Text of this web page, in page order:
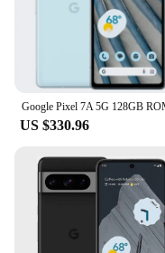
US $330.96